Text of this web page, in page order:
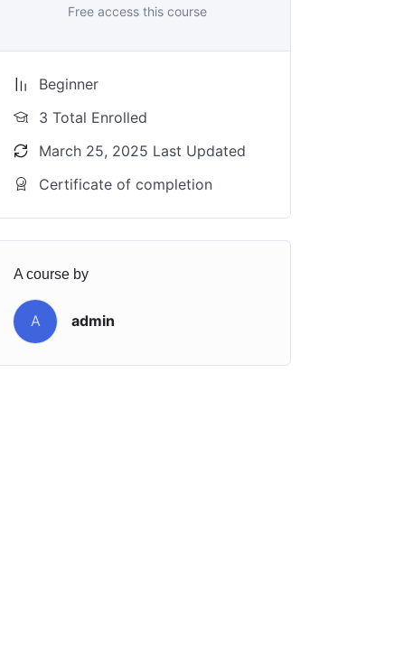
Free access this course
Beginner
3 Total Enrolled
March 25, 2025 Last Updated
Certificate of completion
A course by
A admin